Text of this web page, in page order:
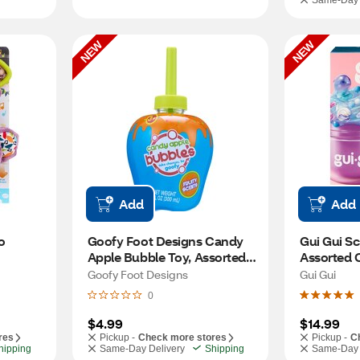
NEW
Add
Goofy Foot Designs Candy
Apple Bubble Toy, Assorted
Colors
Goofy Foot Designs
0
$4.99
Pickup - Check more stores
Same-Day Delivery
Shipping
NEW
Add
Gui Gui
Assorted
Gui Gui
$14.99
Pickup -
Same-